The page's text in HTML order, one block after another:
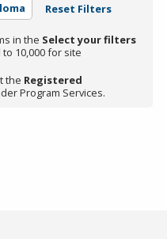
Reset Filters
in the Select your filters
10,000 for site
the Registered
Program Services.